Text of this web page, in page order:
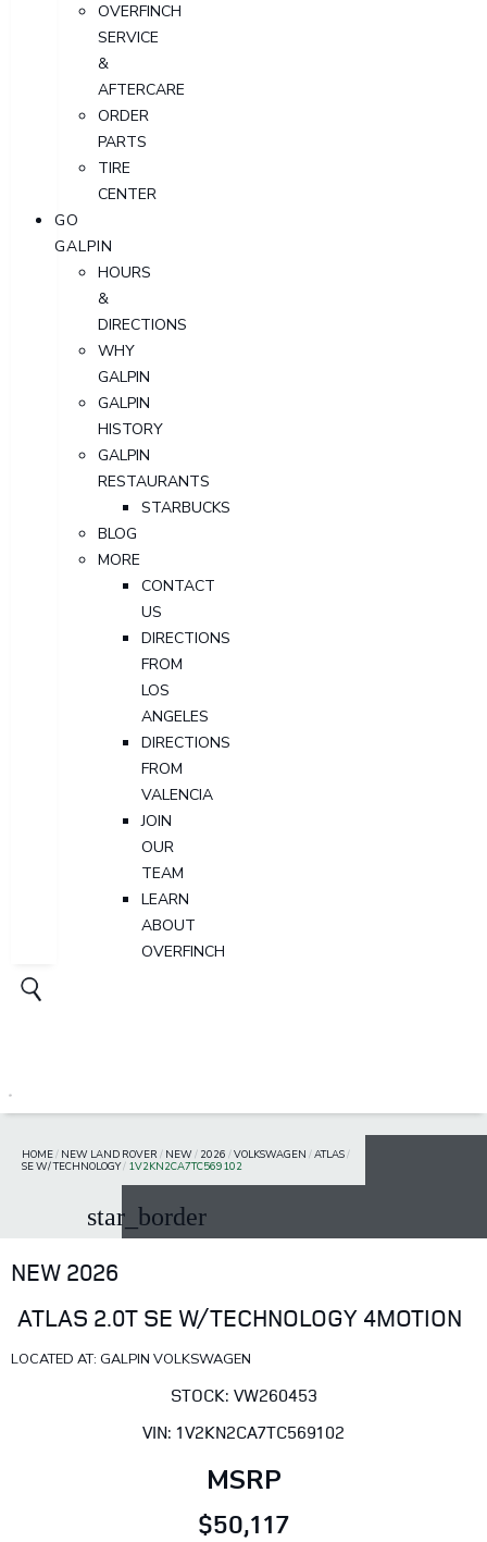
OVERFINCH
SERVICE
&
AFTERCARE
ORDER
PARTS
TIRE
CENTER
GO
GALPIN
HOURS
&
DIRECTIONS
WHY
GALPIN
GALPIN
HISTORY
GALPIN
RESTAURANTS
STARBUCKS
BLOG
MORE
CONTACT
US
DIRECTIONS
FROM
LOS
ANGELES
DIRECTIONS
FROM
VALENCIA
JOIN
OUR
TEAM
LEARN
ABOUT
OVERFINCH
HOME/ NEW LAND ROVER / NEW/ 2026 /VOLKSWAGEN /ATLAS/
SE W/ TECHNOLOGY/ 1V2KN2CA7TC569102
star_border
NEW 2026
ATLAS 2.0T SE W/TECHNOLOGY 4MOTION
LOCATED AT: GALPIN VOLKSWAGEN
STOCK: VW260453
VIN: 1V2KN2CA7TC569102
MSRP
$50,117